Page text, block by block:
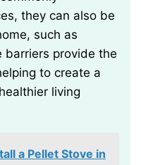
they can also be
such as
barriers provide the
to create a
living
a Pellet Stove in